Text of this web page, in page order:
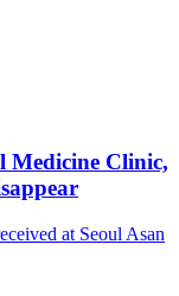
Medicine Clinic,
at Seoul Asan